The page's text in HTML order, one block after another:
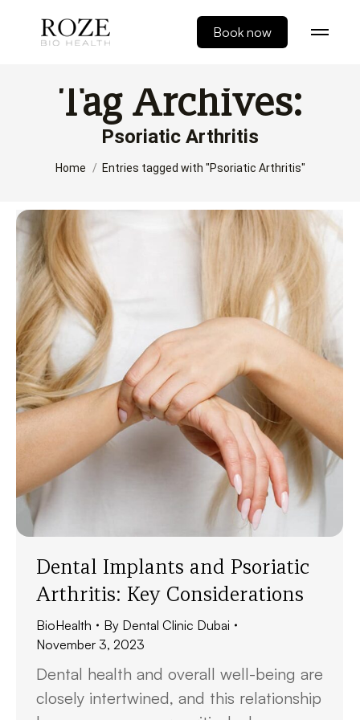
Book now
Tag Archives:
Psoriatic Arthritis
You are here:
Home Entries tagged with "Psoriatic Arthritis"
Dental Implants and Psoriatic
Arthritis: Key Considerations
BioHealth By Dental Clinic Dubai
November 3, 2023
Dental health and overall well-being are
closely intertwined, and this relationship